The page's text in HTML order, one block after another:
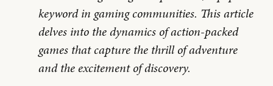
keyword in gaming communities. This article
delves into the dynamics of action-packed
games that capture the thrill of adventure
and the excitement of discovery.